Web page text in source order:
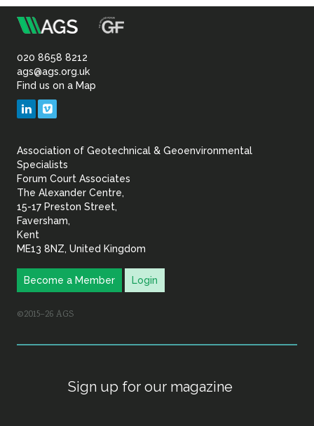
Association
of
Geotechnical
Geoenvironmental
020 8658 8212
ags@ags.org.uk
Find us on a Map
LinkedIn
Association of Geotechnical & Geoenvironmental
Specialists
Forum Court Associates
The Alexander Centre,
15-17 Preston Street,
Faversham,
Kent
ME13 8NZ, United Kingdom
Become a Member Login
©2015–26 AGS
Sign up for our magazine